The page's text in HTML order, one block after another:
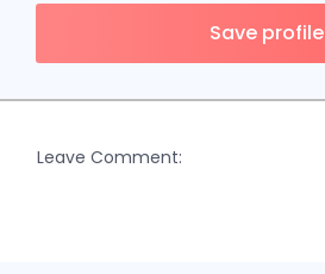
Save profile
Leave Comment: